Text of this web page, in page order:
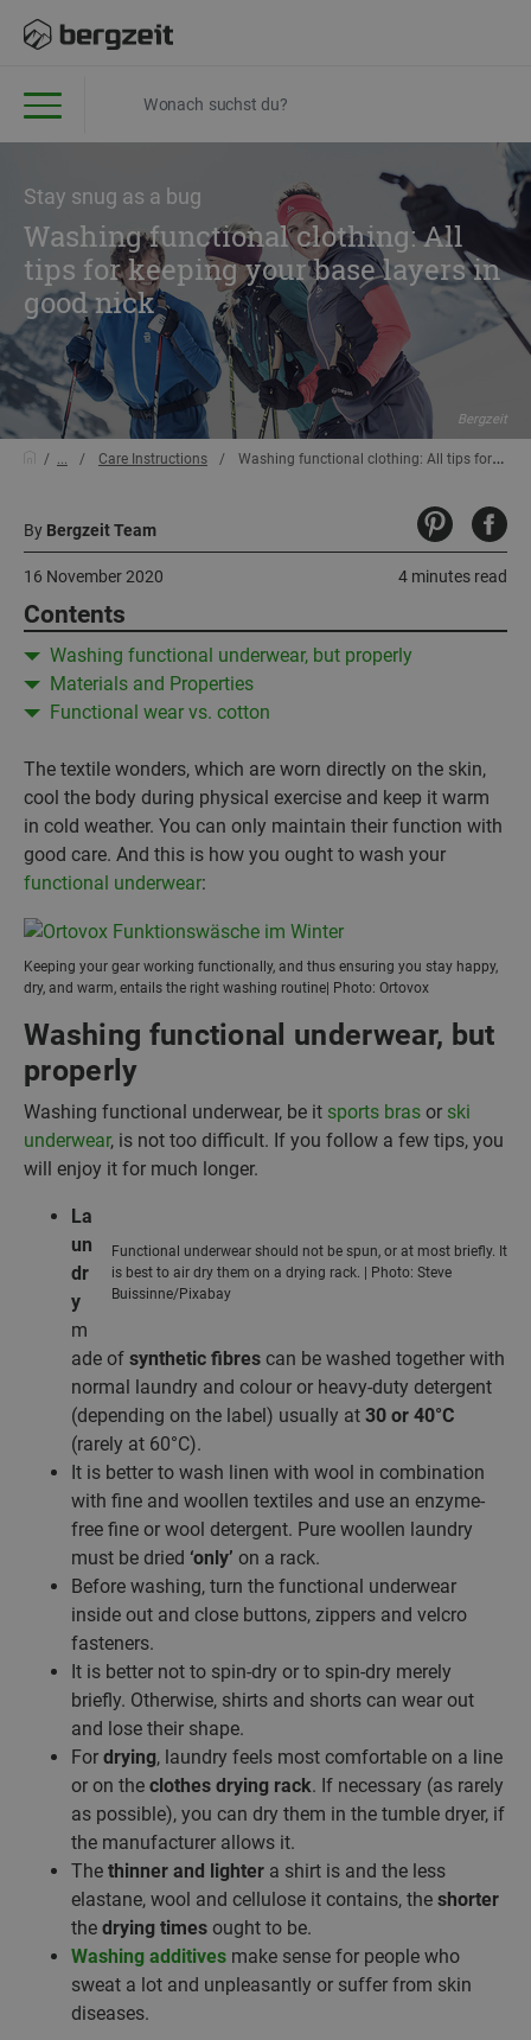
Stay snug as a bug
Washing functional clothing: All
tips for keeping your base layers in
good nick
Bergzeit
... Care Instructions Washing functional clothing: All tips for keeping your base layers in good nick
By Bergzeit Team
4 minutes read
16 November 2020
Contents
Washing functional underwear, but properly
Materials and Properties
Functional wear vs. cotton
The textile wonders, which are worn directly on the skin,
cool the body during physical exercise and keep it warm
in cold weather. You can only maintain their function with
good care. And this is how you ought to wash your
functional underwear:
Keeping your gear working functionally, and thus ensuring you stay happy,
dry, and warm, entails the right washing routine| Photo: Ortovox
Washing functional underwear, but
properly
Washing functional underwear, be it sports bras or ski
underwear, is not too difficult. If you follow a few tips, you
will enjoy it for much longer.
Functional underwear should not be spun, or at most briefly. It
is best to air dry them on a drying rack. | Photo: Steve
Buissinne/Pixabay
La
un
dr
y
m
ade of synthetic fibres can be washed together with
normal laundry and colour or heavy-duty detergent
(depending on the label) usually at 30 or 40°C
(rarely at 60°C).
It is better to wash linen with wool in combination
with fine and woollen textiles and use an enzyme-
free fine or wool detergent. Pure woollen laundry
must be dried ‘only’ on a rack.
Before washing, turn the functional underwear
inside out and close buttons, zippers and velcro
fasteners.
It is better not to spin-dry or to spin-dry merely
briefly. Otherwise, shirts and shorts can wear out
and lose their shape.
For drying, laundry feels most comfortable on a line
or on the clothes drying rack. If necessary (as rarely
as possible), you can dry them in the tumble dryer, if
the manufacturer allows it.
The thinner and lighter a shirt is and the less
elastane, wool and cellulose it contains, the shorter
the drying times ought to be.
Washing additives make sense for people who
sweat a lot and unpleasantly or suffer from skin
diseases.